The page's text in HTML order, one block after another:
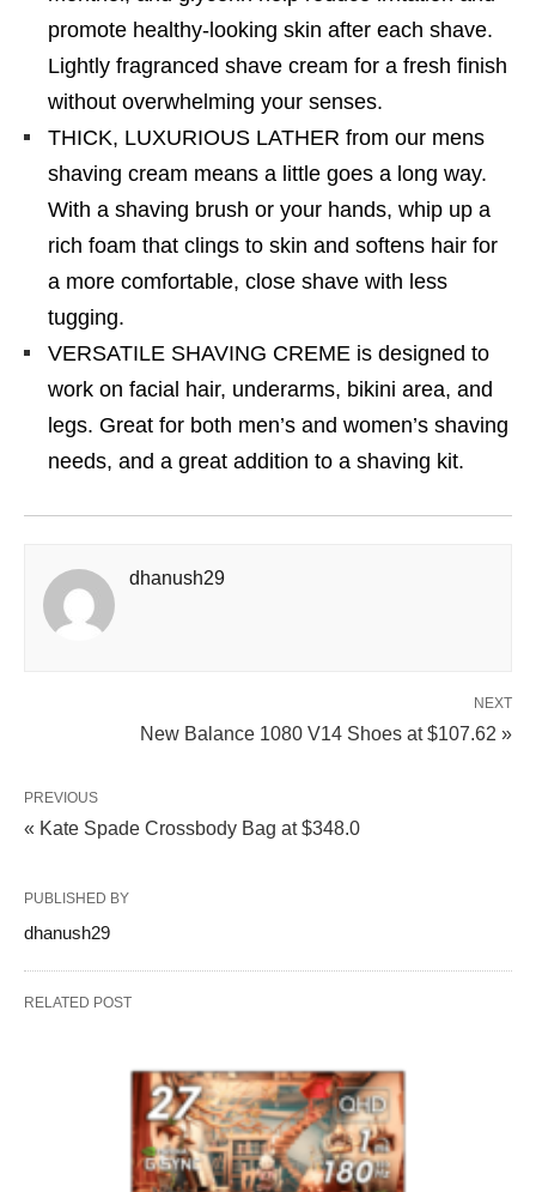
promote healthy-looking skin after each shave.
Lightly fragranced shave cream for a fresh finish
without overwhelming your senses.
THICK, LUXURIOUS LATHER from our mens
shaving cream means a little goes a long way.
With a shaving brush or your hands, whip up a
rich foam that clings to skin and softens hair for
a more comfortable, close shave with less
tugging.
VERSATILE SHAVING CREME is designed to
work on facial hair, underarms, bikini area, and
legs. Great for both men’s and women’s shaving
needs, and a great addition to a shaving kit.
dhanush29
NEXT
New Balance 1080 V14 Shoes at $107.62 »
PREVIOUS
« Kate Spade Crossbody Bag at $348.0
PUBLISHED BY
dhanush29
RELATED POST